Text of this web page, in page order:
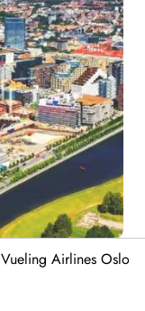
Vueling Airlines Oslo